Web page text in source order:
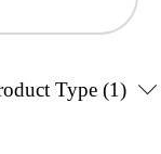
Type (1)